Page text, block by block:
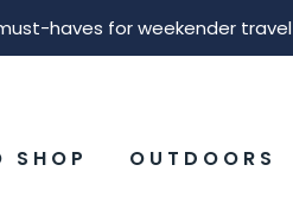
haves for weekender travel
SHOP OUTDOORS